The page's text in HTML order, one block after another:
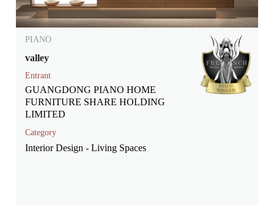
PIANO
valley
Entrant
GUANGDONG PIANO HOME
FURNITURE SHARE HOLDING
LIMITED
Category
Interior Design - Living Spaces